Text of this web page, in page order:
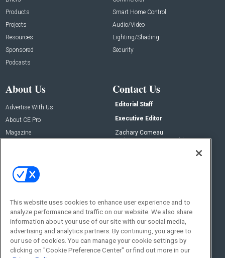
Products
Projects
Resources
Sponsored
Podcasts
Smart Home Control
Audio/Video
Lighting/Shading
Security
About Us
Advertise With Us
About CE Pro
Magazine
Contact Us
Editorial Staff
Executive Editor
Zachary Comeau
zachary.comeau@emeraldx.com
Social:
This website uses cookies to enhance user experience and to
analyze performance and traffic on our website. We also share
information about your use of our site with our social media,
advertising and analytics partners. By continuing, you agree to
our use of cookies. You can manage your cookie settings by
clicking on "Cookie Preference Center" or find out more in our